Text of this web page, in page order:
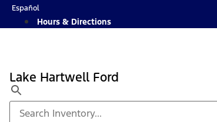
SkipEspañol
Hours & Directions
Lake Hartwell Ford